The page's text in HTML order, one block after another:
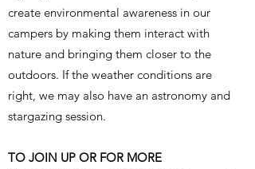
create environmental awareness in our
campers by making them interact with
nature and bringing them closer to the
outdoors. If the weather conditions are
right, we may also have an astronomy and
stargazing session.
TO JOIN UP OR FOR MORE